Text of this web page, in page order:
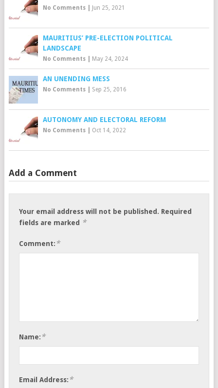
No Comments| Jun 25, 2021
MAURITIUS’ PRE-ELECTION POLITICAL
LANDSCAPE
No Comments| May 24, 2024
AN UNENDING MESS
No Comments| Sep 25, 2016
AUTONOMY AND ELECTORAL REFORM
No Comments| Oct 14, 2022
Add a Comment
Your email address will not be published. Required
fields are marked
*
Comment: *
Name: *
Email Address: *